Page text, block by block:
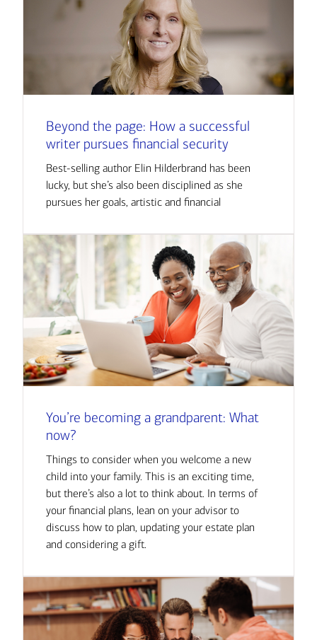
Beyond the page: How a successful
writer pursues financial security
Best-selling author Elin Hilderbrand has been
lucky, but she’s also been disciplined as she
pursues her goals, artistic and financial
You’re becoming a grandparent: What
now?
Things to consider when you welcome a new
child into your family. This is an exciting time,
but there’s also a lot to think about. In terms of
your financial plans, lean on your advisor to
discuss how to plan, updating your estate plan
and considering a gift.